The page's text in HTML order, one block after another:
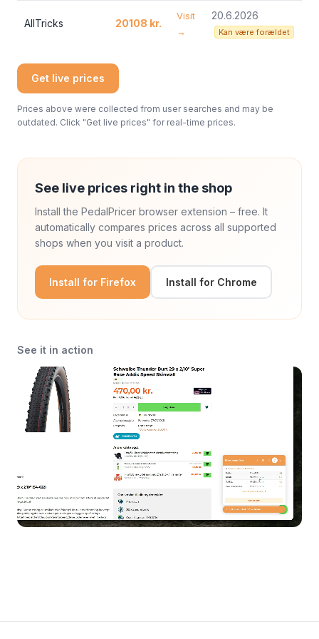
AllTricks 20108 kr.
Visit
→
20.6.2026
Kan være forældet
Get live prices
Prices above were collected from user searches and may be
outdated. Click "Get live prices" for real-time prices.
See live prices right in the shop
Install the PedalPricer browser extension – free. It
automatically compares prices across all supported
shops when you visit a product.
Install for Firefox Install for Chrome
See it in action